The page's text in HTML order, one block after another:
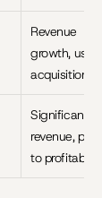
Revenue
growth, user
acquisition
Significant
revenue, path
to